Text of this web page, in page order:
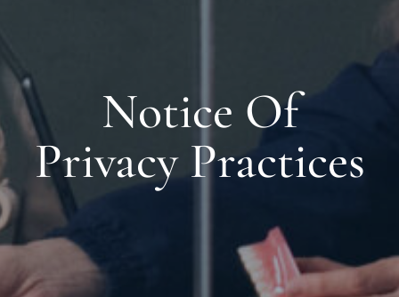
Notice Of
Privacy Practices